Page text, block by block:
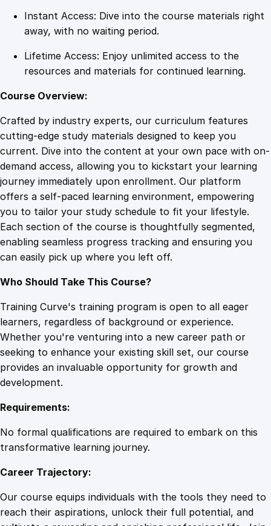
C
o
u
a
n
i
t
y
Instant Access: Dive into the course materials right
away, with no waiting period.
Lifetime Access: Enjoy unlimited access to the
resources and materials for continued learning.
Course Overview:
Crafted by industry experts, our curriculum features
cutting-edge study materials designed to keep you
current. Dive into the content at your own pace with on-
demand access, allowing you to kickstart your learning
journey immediately upon enrollment. Our platform
offers a self-paced learning environment, empowering
you to tailor your study schedule to fit your lifestyle.
Each section of the course is thoughtfully segmented,
enabling seamless progress tracking and ensuring you
can easily pick up where you left off.
Who Should Take This Course?
Training Curve's training program is open to all eager
learners, regardless of background or experience.
Whether you're venturing into a new career path or
seeking to enhance your existing skill set, our course
provides an invaluable opportunity for growth and
development.
Requirements:
No formal qualifications are required to embark on this
transformative learning journey.
Career Trajectory:
Our course equips individuals with the tools they need to
reach their aspirations, unlock their full potential, and